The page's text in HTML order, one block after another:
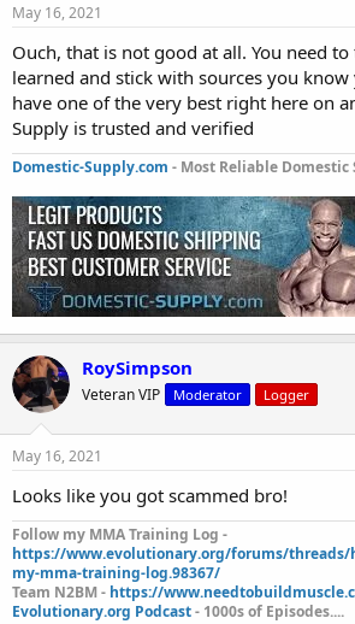
May 16, 2021
Ouch, that is not good at all. You need to
learned and stick with sources you know
have one of the very best right here on
Supply is trusted and verified
Domestic-Supply.com - Most Reliable Domestic
RoySimpson
Veteran VIP Moderator Logger
May 16, 2021
Looks like you got scammed bro!
Follow my MMA Training Log -
https://www.evolutionary.org/forums/threads/
my-mma-training-log.98367/
Team N2BM - https://
Evolutionary.org Podcast- 1000s of Episodes....